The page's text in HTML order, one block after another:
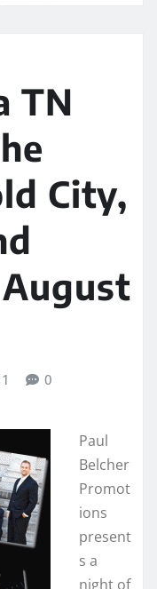
TN
City,
0
Paul
Belcher
Promot
ions
present
s a
night of